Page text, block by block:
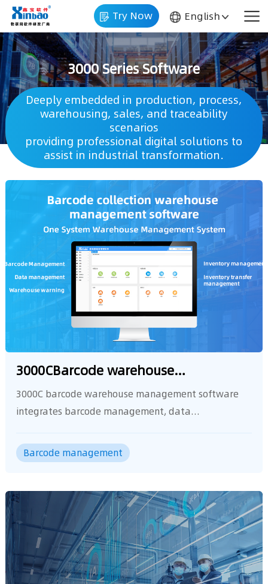
Try Now English
3000 Series Software
scenarios
assist in industrial transformation.
other functions.
Barcode management